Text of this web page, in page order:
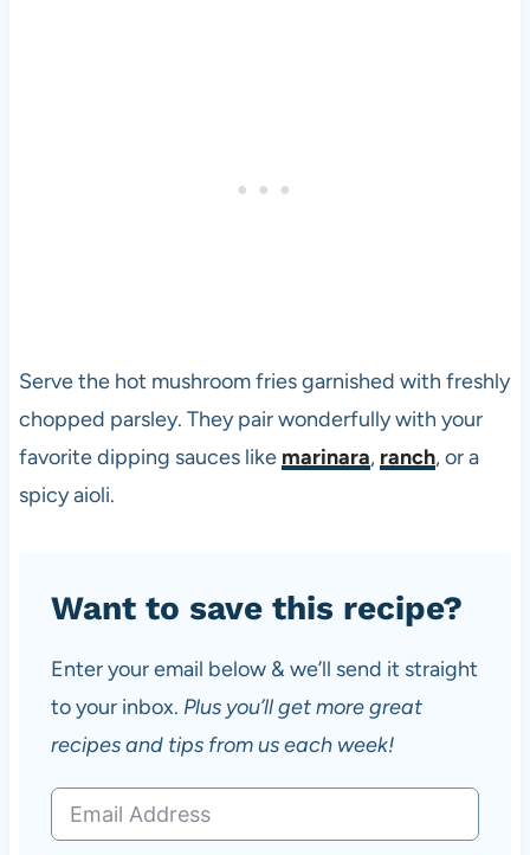
Serve the hot mushroom fries garnished with freshly
chopped parsley. They pair wonderfully with your
favorite dipping sauces like marinara, ranch, or a
spicy aioli.
Want to save this recipe?
Enter your email below & we’ll send it straight
to your inbox. Plus you’ll get more great
recipes and tips from us each week!